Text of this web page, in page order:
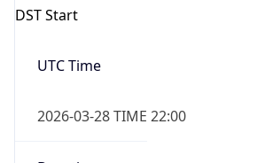
DST Start
UTC Time
2026-03-28 TIME 22:00